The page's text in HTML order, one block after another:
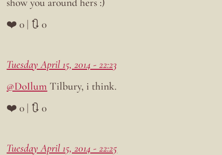
❤️ 0 | 🔃 0
Tuesday April 15, 2014 - 22:23
@DoIlum Tilbury, i think.
❤️ 0 | 🔃 0
Tuesday April 15, 2014 - 22:25